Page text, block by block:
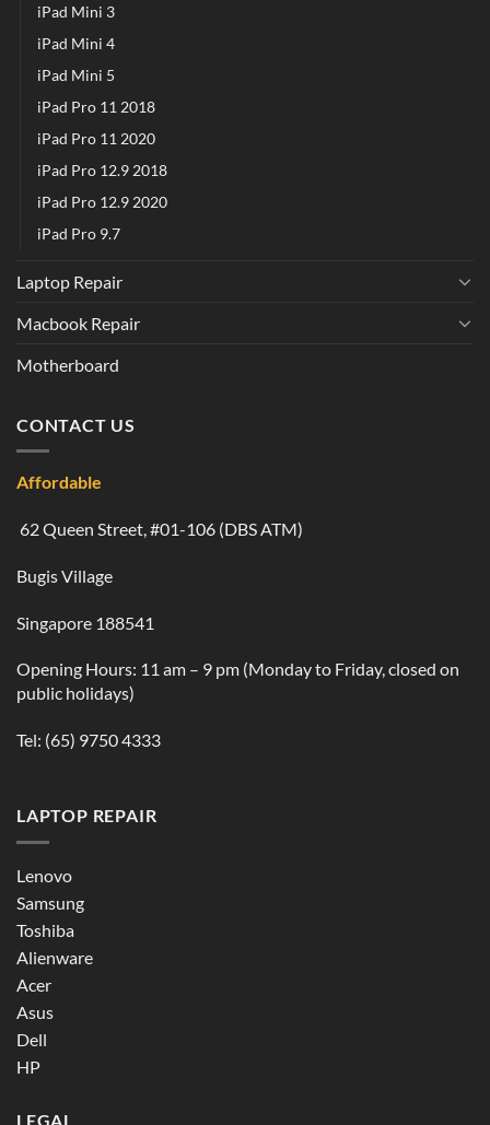
iPad Mini 3
iPad Mini 4
iPad Mini 5
iPad Pro 11 2018
iPad Pro 11 2020
iPad Pro 12.9 2018
iPad Pro 12.9 2020
iPad Pro 9.7
Laptop Repair
Macbook Repair
Motherboard
CONTACT US
Affordable
62 Queen Street, #01-106 (DBS ATM)
Bugis Village
Singapore 188541
Opening Hours: 11 am – 9 pm (Monday to Friday, closed on
public holidays)
Tel: (65) 9750 4333
LAPTOP REPAIR
Lenovo
Samsung
Toshiba
Alienware
Acer
Asus
Dell
HP
LEGAL